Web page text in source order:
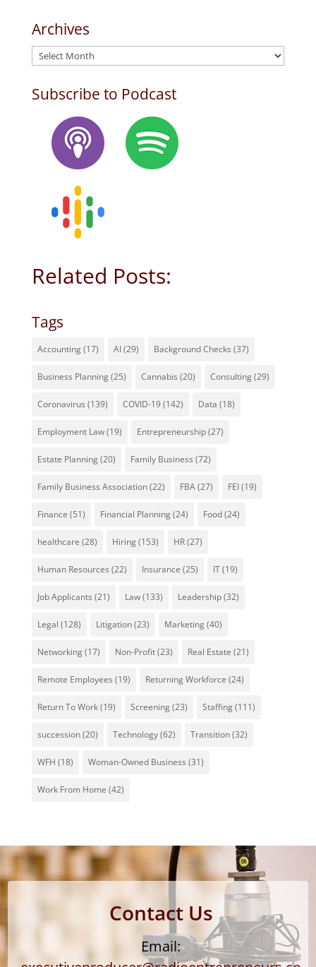
Archives
Archives
Subscribe to Podcast
Related Posts:
Tags
Accounting(17) AI(29) Background Checks (37)
Business Planning(25) Cannabis (20) Consulting(29)
Coronavirus (139) COVID-19(142) Data (18)
Employment Law(19) Entrepreneurship(27)
Estate Planning(20) Family Business (72)
Family Business Association(22) FBA(27) FEI(19)
Finance (51) Financial Planning(24) Food(24)
healthcare (28) Hiring(153) HR(27)
Human Resources (22) Insurance (25) IT(19)
Job Applicants (21) Law(133) Leadership(32)
Legal (128) Litigation(23) Marketing(40)
Networking(17) Non-Profit(23) Real Estate (21)
Remote Employees (19) Returning Workforce (24)
Return To Work(19) Screening(23) Staffing(111)
succession(20) Technology(62) Transition(32)
WFH (18) Woman-Owned Business (31)
Work From Home (42)
Contact Us
Email: